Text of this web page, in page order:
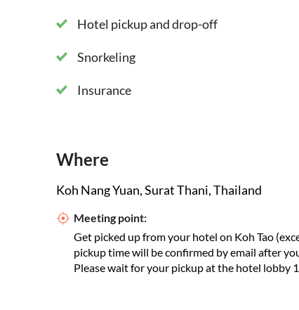
Hotel pickup and drop-off
Snorkeling
Insurance
Where
Koh Nang Yuan, Surat Thani, Thailand
Meeting point:
Get picked up from your hotel on Koh Tao
pickup time will be confirmed by email after
Please wait for your pickup at the hotel lobby